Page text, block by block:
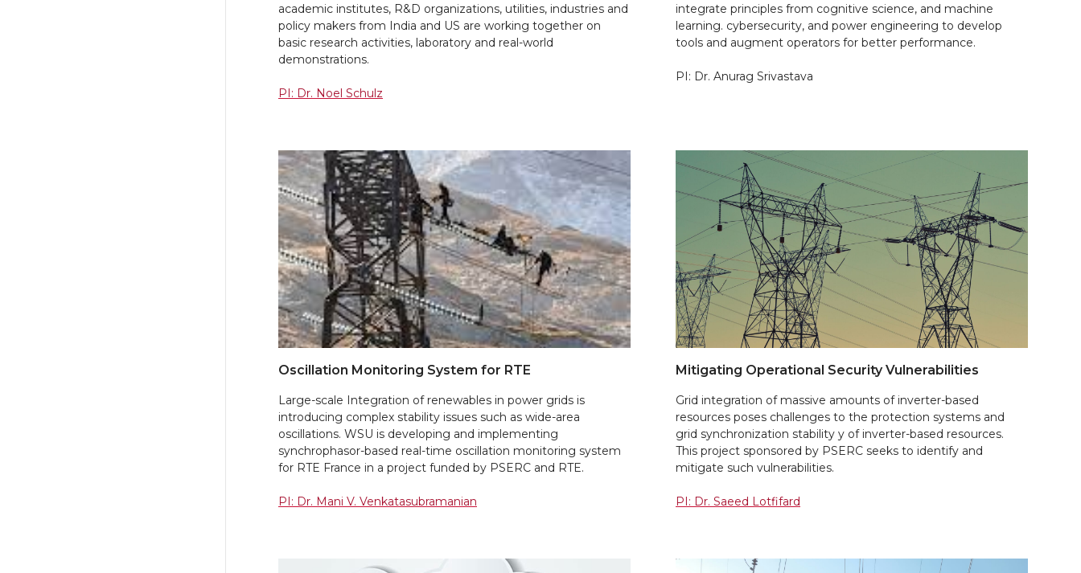
academic institutes, R&D organizations, utilities, industries and
policy makers from India and US are working together on
basic research activities, laboratory and real-world
demonstrations.
PI: Dr. Noel Schulz
integrate principles from cognitive science, and machine
learning. cybersecurity, and power engineering to develop
tools and augment operators for better performance.
PI: Dr. Anurag Srivastava
Oscillation Monitoring System for RTE
Large-scale Integration of renewables in power grids is
introducing complex stability issues such as wide-area
oscillations. WSU is developing and implementing
synchrophasor-based real-time oscillation monitoring system
for RTE France in a project funded by PSERC and RTE.
PI: Dr. Mani V. Venkatasubramanian
Mitigating Operational Security Vulnerabilities
Grid integration of massive amounts of inverter-based
resources poses challenges to the protection systems and
grid synchronization stability y of inverter-based resources.
This project sponsored by PSERC seeks to identify and
mitigate such vulnerabilities.
PI: Dr. Saeed Lotfifard